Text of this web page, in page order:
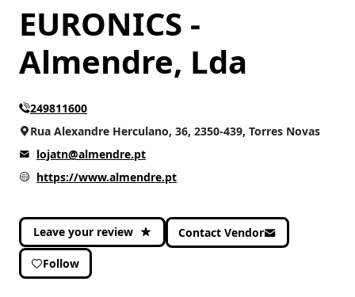
EURONICS -
Almendre, Lda
249811600
Rua Alexandre Herculano, 36, 2350-439, Torres Novas
lojatn@almendre.pt
https://www.almendre.pt
Leave your review Contact Vendor
Follow